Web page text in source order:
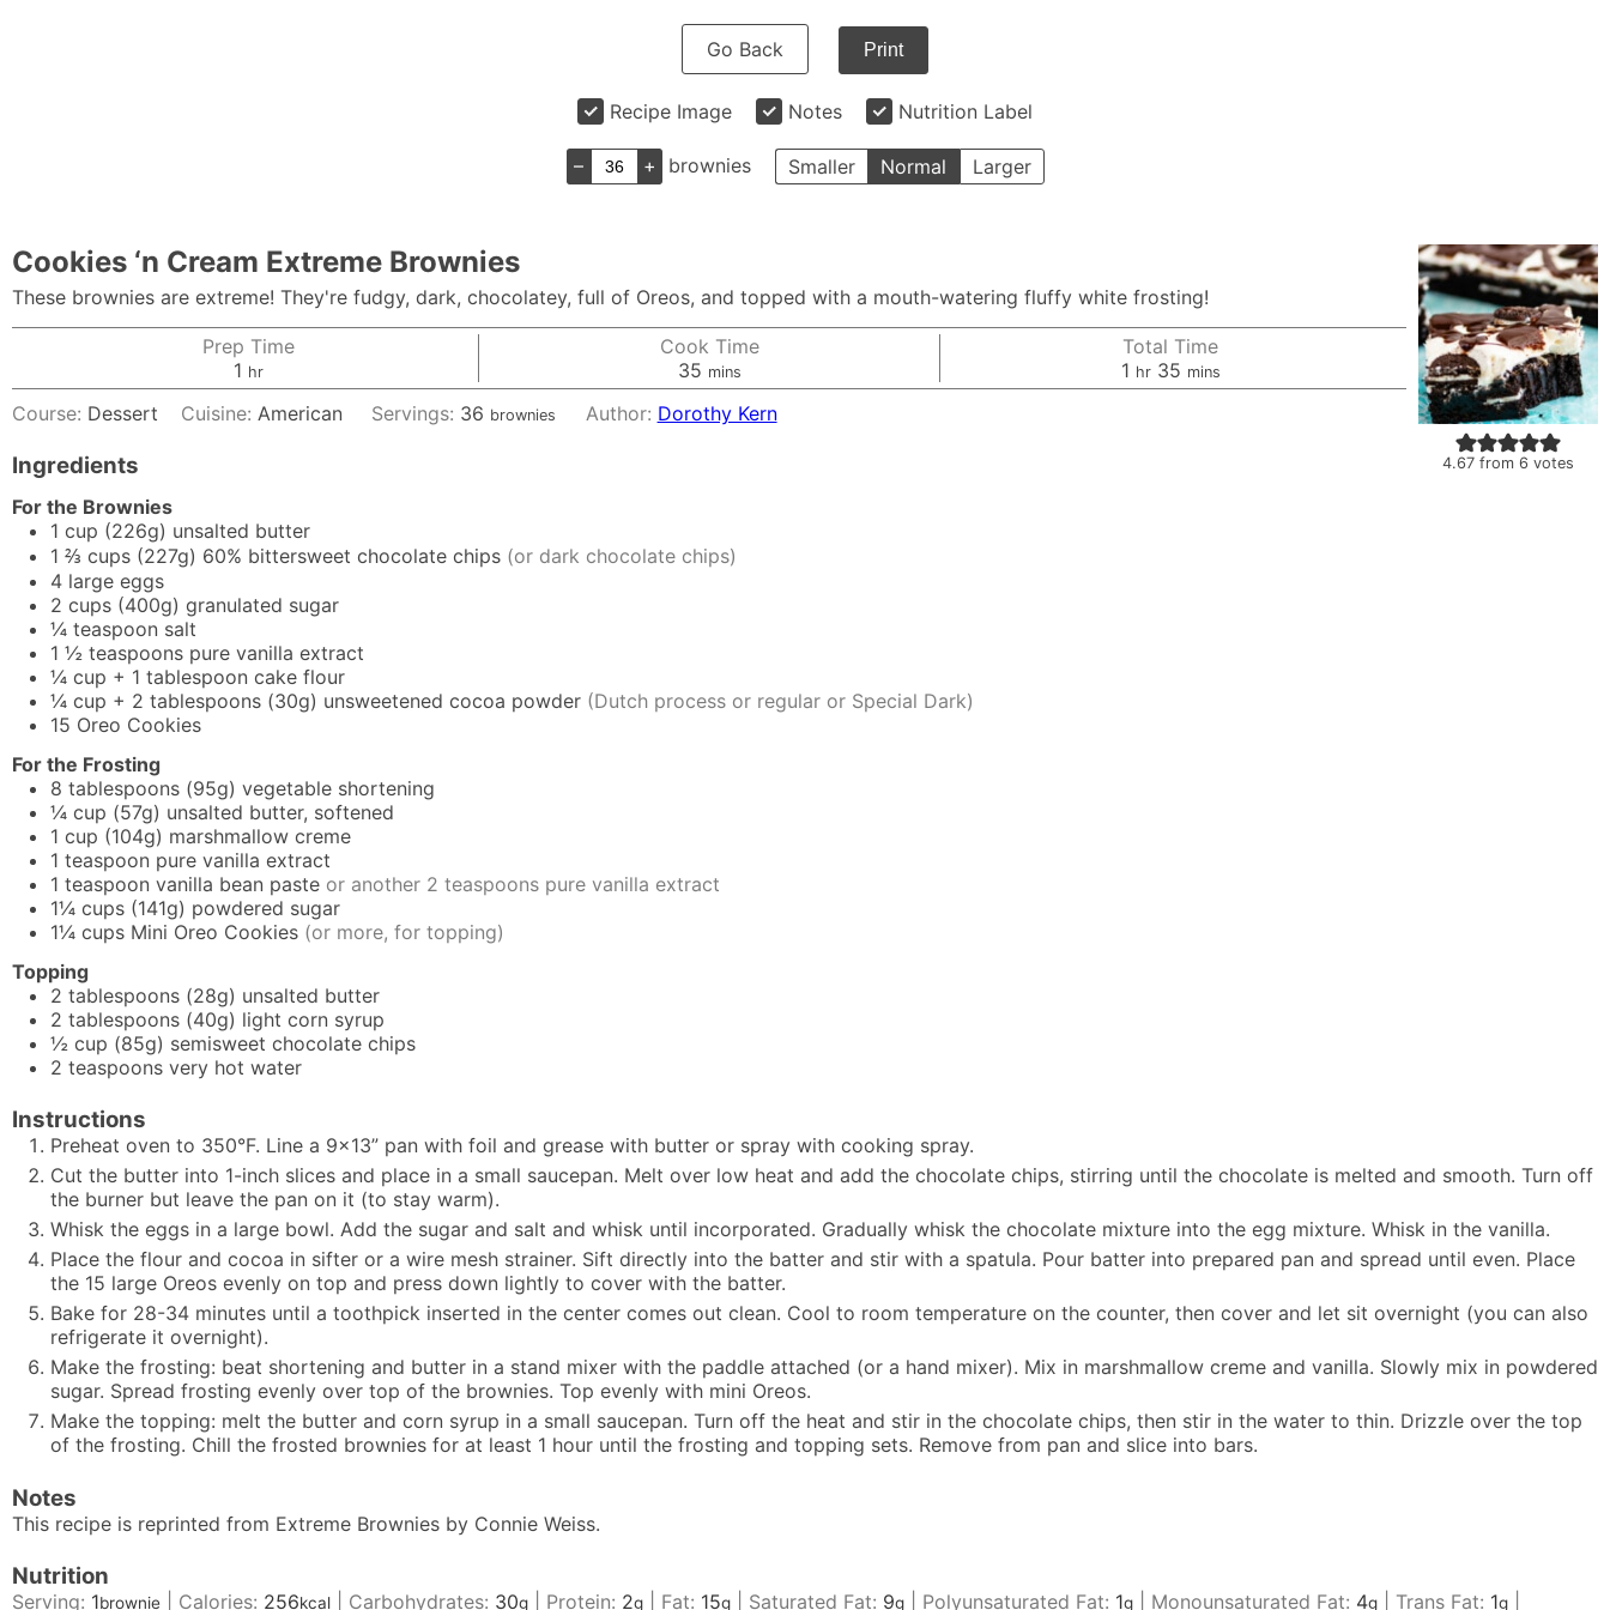
Go Back Print
Recipe Image Notes Nutrition Label
– + brownies Smaller Normal Larger
4.67 from 6 votes
Cookies ‘n Cream Extreme Brownies
These brownies are extreme! They're fudgy, dark, chocolatey, full of Oreos, and topped with a mouth-watering fluffy white frosting!
Prep Time
1hour
hr
Cook Time
35minutes
mins
Total Time
1hour
hr 35minutes
mins
Course: Dessert Cuisine:American Servings: 36 brownies Author: Dorothy Kern
Ingredients
For the Brownies
1 cup (226g) unsalted butter
1 ⅔ cups (227g) 60% bittersweet chocolate chips (or dark chocolate chips)
4 large eggs
2 cups (400g) granulated sugar
¼ teaspoon salt
1 ½ teaspoons pure vanilla extract
¼ cup + 1 tablespoon cake flour
¼ cup + 2 tablespoons (30g) unsweetened cocoa powder (Dutch process or regular or Special Dark)
15 Oreo Cookies
For the Frosting
8 tablespoons (95g) vegetable shortening
¼ cup (57g) unsalted butter, softened
1 cup (104g) marshmallow creme
1 teaspoon pure vanilla extract
1 teaspoon vanilla bean paste or another 2 teaspoons pure vanilla extract
1¼ cups (141g) powdered sugar
1¼ cups Mini Oreo Cookies (or more, for topping)
Topping
2 tablespoons (28g) unsalted butter
2 tablespoons (40g) light corn syrup
½ cup (85g) semisweet chocolate chips
2 teaspoons very hot water
Instructions
Preheat oven to 350°F. Line a 9x13” pan with foil and grease with butter or spray with cooking spray.
Cut the butter into 1-inch slices and place in a small saucepan. Melt over low heat and add the chocolate chips, stirring until the chocolate is melted and smooth. Turn off
the burner but leave the pan on it (to stay warm).
Whisk the eggs in a large bowl. Add the sugar and salt and whisk until incorporated. Gradually whisk the chocolate mixture into the egg mixture. Whisk in the vanilla.
Place the flour and cocoa in sifter or a wire mesh strainer. Sift directly into the batter and stir with a spatula. Pour batter into prepared pan and spread until even. Place
the 15 large Oreos evenly on top and press down lightly to cover with the batter.
Bake for 28-34 minutes until a toothpick inserted in the center comes out clean. Cool to room temperature on the counter, then cover and let sit overnight (you can also
refrigerate it overnight).
Make the frosting: beat shortening and butter in a stand mixer with the paddle attached (or a hand mixer). Mix in marshmallow creme and vanilla. Slowly mix in powdered
sugar. Spread frosting evenly over top of the brownies. Top evenly with mini Oreos.
Make the topping: melt the butter and corn syrup in a small saucepan. Turn off the heat and stir in the chocolate chips, then stir in the water to thin. Drizzle over the top
of the frosting. Chill the frosted brownies for at least 1 hour until the frosting and topping sets. Remove from pan and slice into bars.
Notes
This recipe is reprinted from Extreme Brownies by Connie Weiss.
Nutrition
Serving: 1brownie Calories: 256kcal Carbohydrates: 30g Protein: 2g Fat: 15g Saturated Fat: 9g Polyunsaturated Fat: 1g Monounsaturated Fat: 4g Trans Fat: 1g